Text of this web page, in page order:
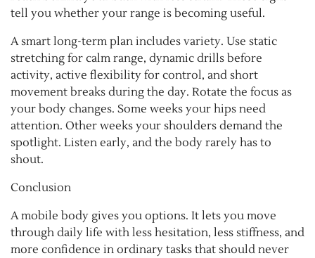
tell you whether your range is becoming useful.
A smart long-term plan includes variety. Use static
stretching for calm range, dynamic drills before
activity, active flexibility for control, and short
movement breaks during the day. Rotate the focus as
your body changes. Some weeks your hips need
attention. Other weeks your shoulders demand the
spotlight. Listen early, and the body rarely has to
shout.
Conclusion
A mobile body gives you options. It lets you move
through daily life with less hesitation, less stiffness, and
more confidence in ordinary tasks that should never